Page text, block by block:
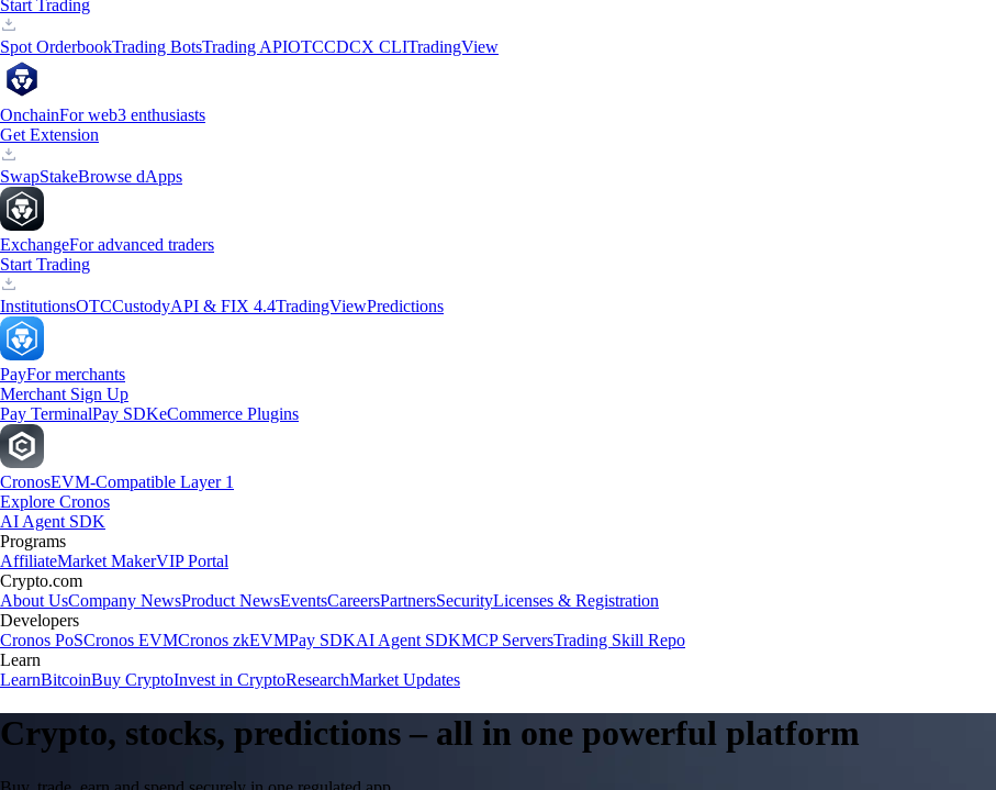
Start Trading
Spot OrderbookTrading BotsTrading APIOTCCDCX CLITradingView
OnchainFor web3 enthusiasts
Get Extension
SwapStakeBrowse dApps
ExchangeFor advanced traders
Start Trading
InstitutionsOTCCustodyAPI & FIX 4.4TradingViewPredictions
PayFor merchants
Merchant Sign Up
Pay TerminalPay SDKeCommerce Plugins
CronosEVM-Compatible Layer 1
Explore Cronos
AI Agent SDK
Programs
AffiliateMarket MakerVIP Portal
Crypto.com
About UsCompany NewsProduct NewsEventsCareersPartnersSecurityLicenses & Registration
Developers
Cronos PoSCronos EVMCronos zkEVMPay SDKAI Agent SDKMCP ServersTrading Skill Repo
Learn
LearnBitcoinBuy CryptoInvest in CryptoResearchMarket Updates
Crypto, stocks, predictions – all in one powerful platform